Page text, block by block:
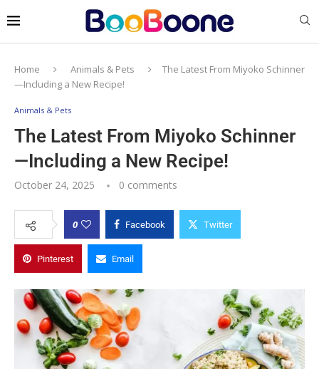
Home Animals & Pets
The Latest From Miyoko Schinner
—Including a New Recipe!
Animals & Pets
The Latest From Miyoko Schinner
—Including a New Recipe!
October 24, 2025 0 comments
0 Facebook Twitter
Pinterest Email